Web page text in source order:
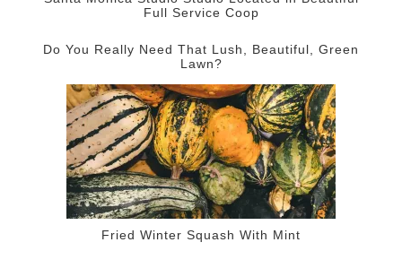
Full Service Coop
Do You Really Need That Lush, Beautiful, Green
Lawn?
Fried Winter Squash With Mint